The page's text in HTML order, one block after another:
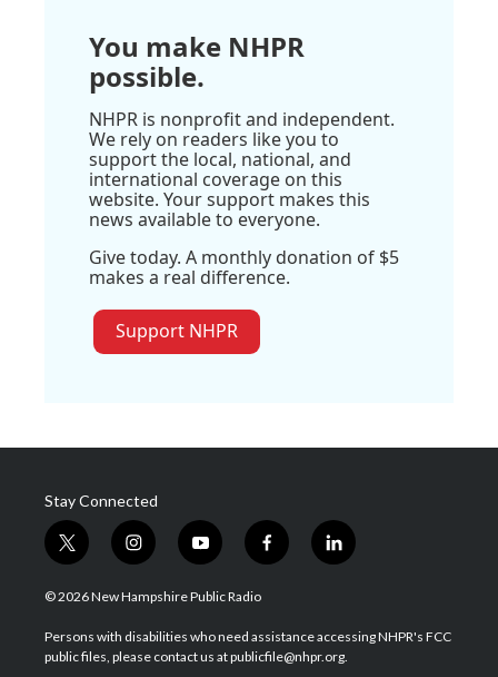
You make NHPR
possible.
NHPR is nonprofit and independent.
We rely on readers like you to
support the local, national, and
international coverage on this
website. Your support makes this
news available to everyone.
Give today. A monthly donation of $5
makes a real difference.
Support NHPR
Stay Connected
t
w
i
t
e
i
n
s
a
g
y
o
u
u
b
f
a
b
o
l
i
e
d
© 2026 New Hampshire Public Radio
Persons with disabilities who need assistance accessing NHPR's FCC
public files, please contact us at publicfile@nhpr.org.